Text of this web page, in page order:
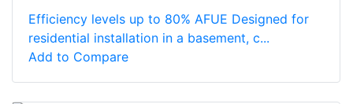
Efficiency levels up to 80% AFUE Designed for
residential installation in a basement, c...
Add to Compare